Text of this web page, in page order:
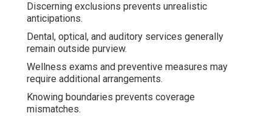
Discerning exclusions prevents unrealistic
anticipations.
Dental, optical, and auditory services generally
remain outside purview.
Wellness exams and preventive measures may
require additional arrangements.
Knowing boundaries prevents coverage
mismatches.